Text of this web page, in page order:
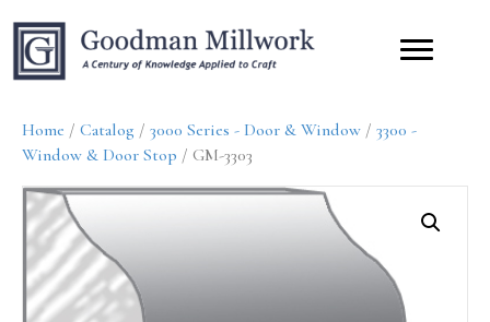
Home / Catalog / 3000 Series - Door & Window / 3300 -
Window & Door Stop / GM-3303